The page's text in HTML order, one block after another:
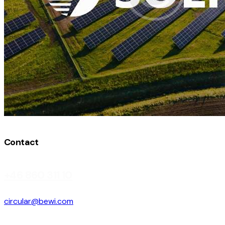
Contact
circular@bewi.com